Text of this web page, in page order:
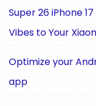
Super 26 iPhone
Vibes to Your
Optimize your
app